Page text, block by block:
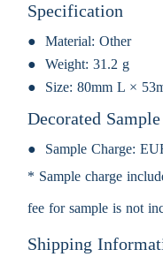
Specification
Material: Other
Weight: 31.2 g
Size: 80mm L ×
Decorated Sample
Sample Charge:
* Sample charge
fee for sample is not
Shipping